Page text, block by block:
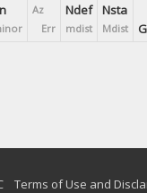
Az
Err
Ndef
mdist
Nsta
Mdist
Terms of Use and